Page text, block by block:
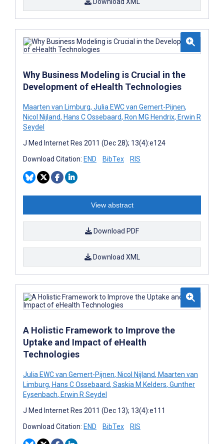
Why Business Modeling is Crucial in the
Development of eHealth Technologies
Maarten van Limburg, Julia EWC van Gemert-Pijnen,
Nicol Nijland, Hans C Ossebaard, Ron MG Hendrix, Erwin R
Seydel
J Med Internet Res 2011 (Dec 28); 13(4):e124
Download Citation: END BibTex RIS
View abstract
Download PDF
Download XML
A Holistic Framework to Improve the
Uptake and Impact of eHealth
Technologies
Julia EWC van Gemert-Pijnen, Nicol Nijland, Maarten van
Limburg, Hans C Ossebaard, Saskia M Kelders, Gunther
Eysenbach, Erwin R Seydel
J Med Internet Res 2011 (Dec 13); 13(4):e111
Download Citation: END BibTex RIS